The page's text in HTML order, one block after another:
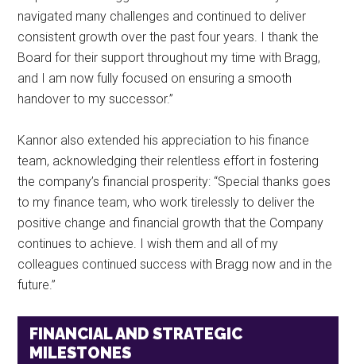
navigated many challenges and continued to deliver
consistent growth over the past four years. I thank the
Board for their support throughout my time with Bragg,
and I am now fully focused on ensuring a smooth
handover to my successor.”
Kannor also extended his appreciation to his finance
team, acknowledging their relentless effort in fostering
the company’s financial prosperity: “Special thanks goes
to my finance team, who work tirelessly to deliver the
positive change and financial growth that the Company
continues to achieve. I wish them and all of my
colleagues continued success with Bragg now and in the
future.”
FINANCIAL AND STRATEGIC
MILESTONES